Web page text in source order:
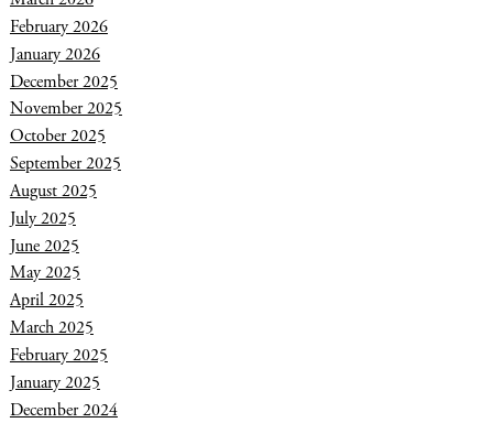
February 2026
January 2026
December 2025
November 2025
October 2025
September 2025
August 2025
July 2025
June 2025
May 2025
April 2025
March 2025
February 2025
January 2025
December 2024